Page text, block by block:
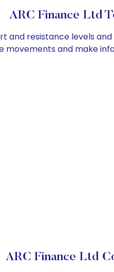
ARC Finance Ltd
and resistance levels
and make
ARC Finance Ltd